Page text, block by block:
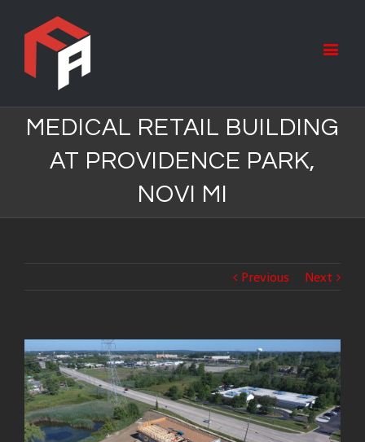
MEDICAL RETAIL BUILDING
AT PROVIDENCE PARK,
NOVI MI
Previous Next